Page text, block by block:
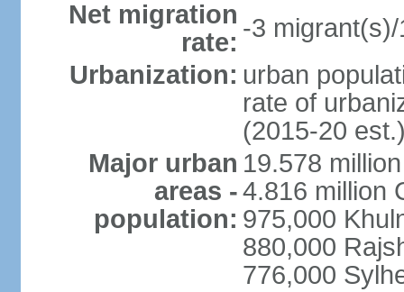
Net migration
rate: -3
Urbanization: urban
rate of
(2015-20
Major urban
areas -
population:
19.578
4.816 million
975,000
880,000
776,000